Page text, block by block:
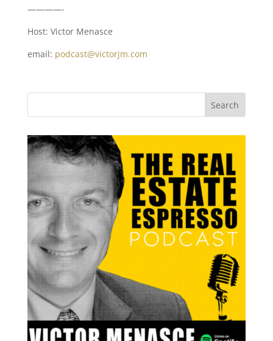
————-
Host: Victor Menasce
email: podcast@victorjm.com